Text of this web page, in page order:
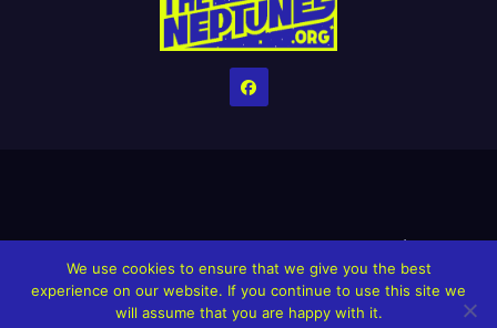
HomeCreditsHelp The Website stay alive!The Grindin’ Discord
The Neptunes Discography The Neptunes Singles/Videos
We use cookies to ensure that we give you the best
experience on our website. If you continue to use this site we
will assume that you are happy with it.